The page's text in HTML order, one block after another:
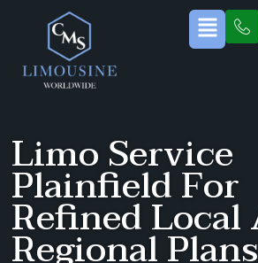
Limo Service
Plainfield For
Refined Local
Regional Plans